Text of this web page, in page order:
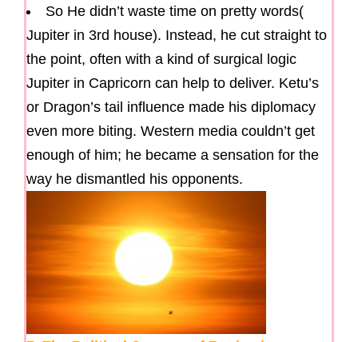
So He didn’t waste time on pretty words(
Jupiter in 3rd house). Instead, he cut straight to
the point, often with a kind of surgical logic
Jupiter in Capricorn can help to deliver. Ketu’s
or Dragon’s tail influence made his diplomacy
even more biting. Western media couldn’t get
enough of him; he became a sensation for the
way he dismantled his opponents.